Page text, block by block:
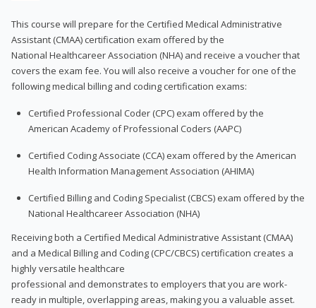
This course will prepare for the Certified Medical Administrative
Assistant (CMAA) certification exam offered by the
National Healthcareer Association (NHA) and receive a voucher that
covers the exam fee. You will also receive a voucher for one of the
following medical billing and coding certification exams:
Certified Professional Coder (CPC) exam offered by the
American Academy of Professional Coders (AAPC)
Certified Coding Associate (CCA) exam offered by the American
Health Information Management Association (AHIMA)
Certified Billing and Coding Specialist (CBCS) exam offered by the
National Healthcareer Association (NHA)
Receiving both a Certified Medical Administrative Assistant (CMAA)
and a Medical Billing and Coding (CPC/CBCS) certification creates a
highly versatile healthcare
professional and demonstrates to employers that you are work-
ready in multiple, overlapping areas, making you a valuable asset.